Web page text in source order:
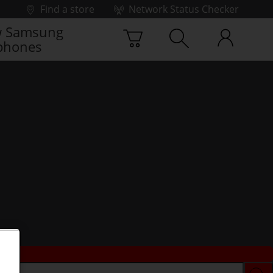
Find a store
Network Status Checker
Samsung